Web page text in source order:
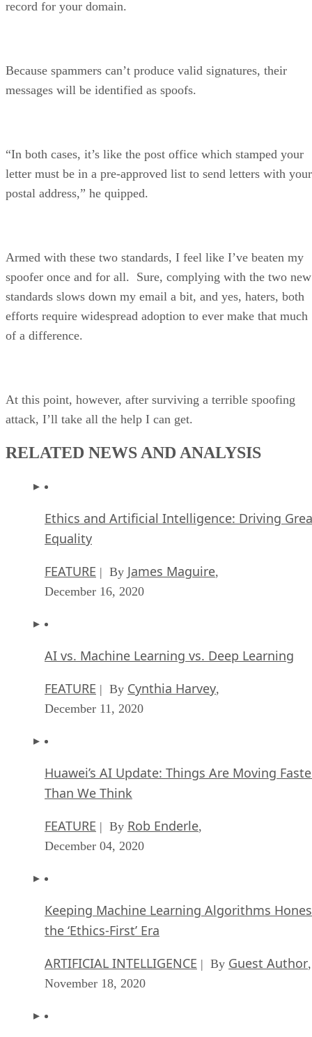
record for your domain.
Because spammers can’t produce valid signatures, their
messages will be identified as spoofs.
“In both cases, it’s like the post office which stamped your
letter must be in a pre-approved list to send letters with your
postal address,” he quipped.
Armed with these two standards, I feel like I’ve beaten my
spoofer once and for all. Sure, complying with the two new
standards slows down my email a bit, and yes, haters, both
efforts require widespread adoption to ever make that much
of a difference.
At this point, however, after surviving a terrible spoofing
attack, I’ll take all the help I can get.
RELATED NEWS AND ANALYSIS
Ethics and Artificial Intelligence: Driving
Equality
FEATURE | By James Maguire,
December 16, 2020
AI vs. Machine Learning vs. Deep Learning
FEATURE | By Cynthia Harvey,
December 11, 2020
Huawei’s AI Update: Things Are Moving
Than We Think
FEATURE | By Rob Enderle,
December 04, 2020
Keeping Machine Learning Algorithms
the ‘Ethics-First’ Era
ARTIFICIAL INTELLIGENCE | By Guest Author,
November 18, 2020